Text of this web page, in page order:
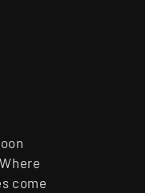
come